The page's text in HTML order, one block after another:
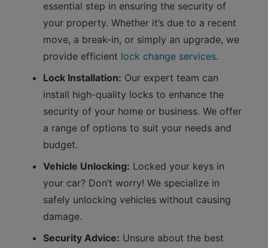
essential step in ensuring the security of
your property. Whether it’s due to a recent
move, a break-in, or simply an upgrade, we
provide efficient lock change services.
Lock Installation: Our expert team can
install high-quality locks to enhance the
security of your home or business. We offer
a range of options to suit your needs and
budget.
Vehicle Unlocking: Locked your keys in
your car? Don’t worry! We specialize in
safely unlocking vehicles without causing
damage.
Security Advice: Unsure about the best